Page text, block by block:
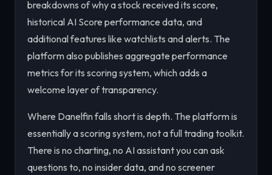
breakdowns of why a stock received its score,
historical AI Score performance data, and
additional features like watchlists and alerts. The
platform also publishes aggregate performance
metrics for its scoring system, which adds a
welcome layer of transparency.
Where Danelfin falls short is depth. The platform is
essentially a scoring system, not a full trading toolkit.
There is no charting, no AI assistant you can ask
questions to, no insider data, and no screener